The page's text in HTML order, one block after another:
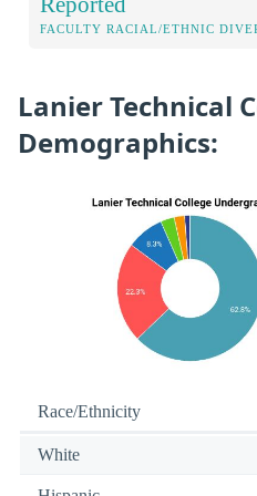
FACULTY RACIAL/ETHNIC
Lanier Technical
Demographics:
Race/Ethnicity
White